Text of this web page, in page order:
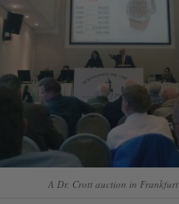
A Dr. Crott auction in Frankfurt